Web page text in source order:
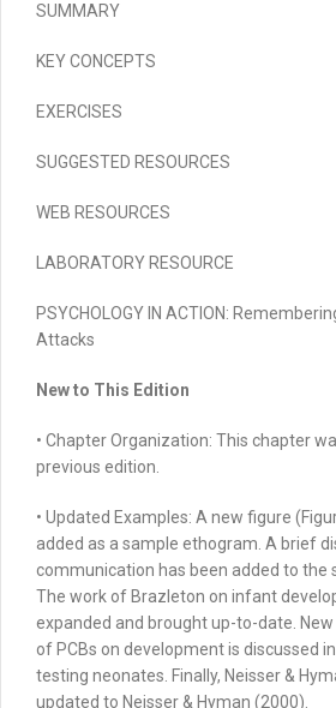
SUMMARY
KEY CONCEPTS
EXERCISES
SUGGESTED RESOURCES
WEB RESOURCES
LABORATORY RESOURCE
PSYCHOLOGY IN ACTION:
Attacks
New to This Edition
• ChapterOrganization: This chapter
previous edition.
• Updated Examples: A new figure
added as a sample ethogram. A brief
communication has been added to the
The work of Brazleton on infant
expanded and brought up-to-date.
of PCBs on development is discussed
testing neonates. Finally, Neisser &
updated to Neisser & Hyman (2000).